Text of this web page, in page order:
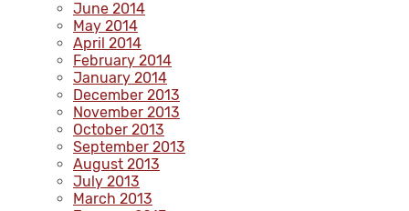
June 2014
May 2014
April 2014
February 2014
January 2014
December 2013
November 2013
October 2013
September 2013
August 2013
July 2013
March 2013